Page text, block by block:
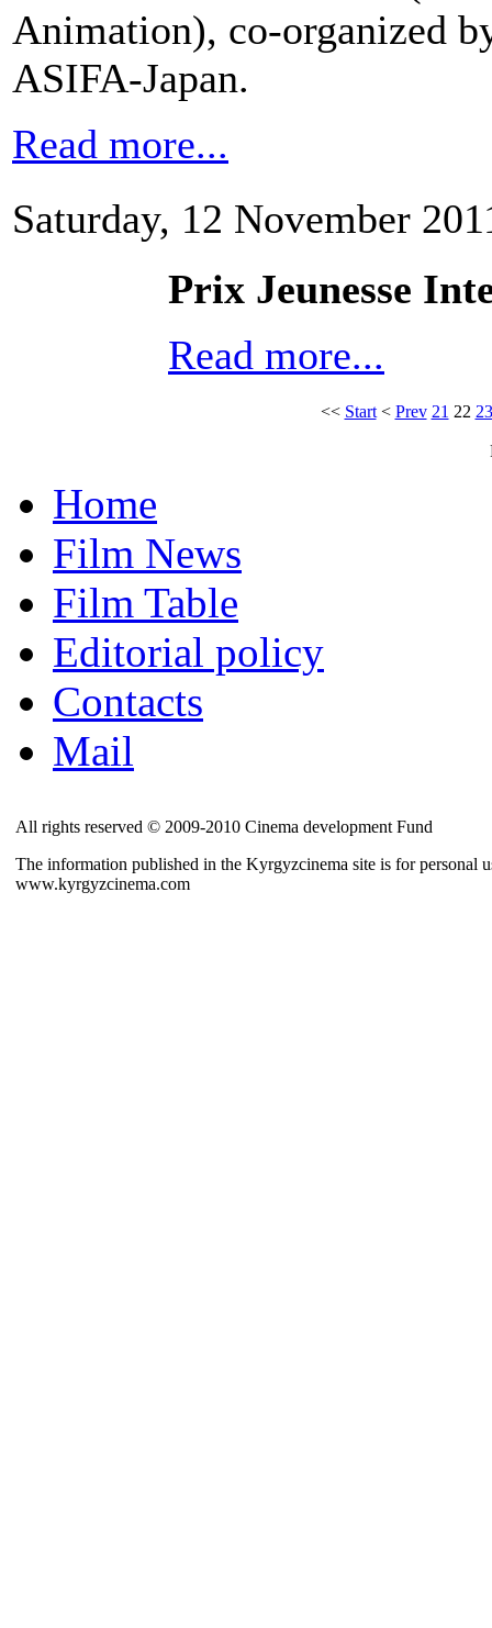
Animation), co-organized
ASIFA-Japan.
Read more...
Saturday, 12 November
Prix Jeunesse
Read more...
<< Start< Prev 21 22 23
Home
Film News
Film Table
Editorial policy
Contacts
Mail
All rights reserved © 2009-2010 Cinema development Fund
The information published in the Kyrgyzcinema site is for personal
www.kyrgyzcinema.com